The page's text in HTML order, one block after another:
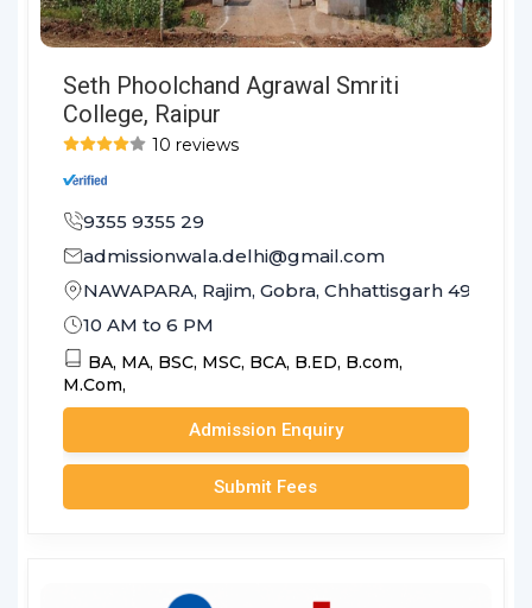
Seth Phoolchand Agrawal Smriti
College, Raipur
10 reviews
9355 9355 29
admissionwala.delhi@gmail.com
NAWAPARA, Rajim, Gobra, Chhattisgarh 493881
10 AM to 6 PM
BA, MA, BSC, MSC, BCA, B.ED, B.com,
M.Com,
Admission Enquiry
Submit Fees